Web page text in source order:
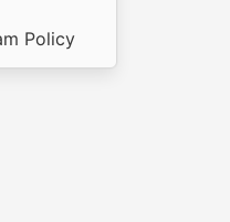
Policy